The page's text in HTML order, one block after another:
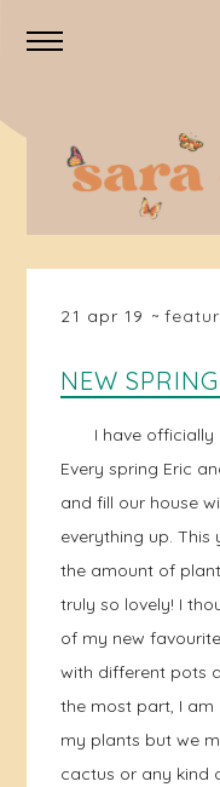
21 apr 19
NEW
I have officially
Every spring Eric
and fill our house
everything up.
the amount of
truly so lovely! I
of my new
with different pots
the most part, I
my plants but we
cactus or any kind